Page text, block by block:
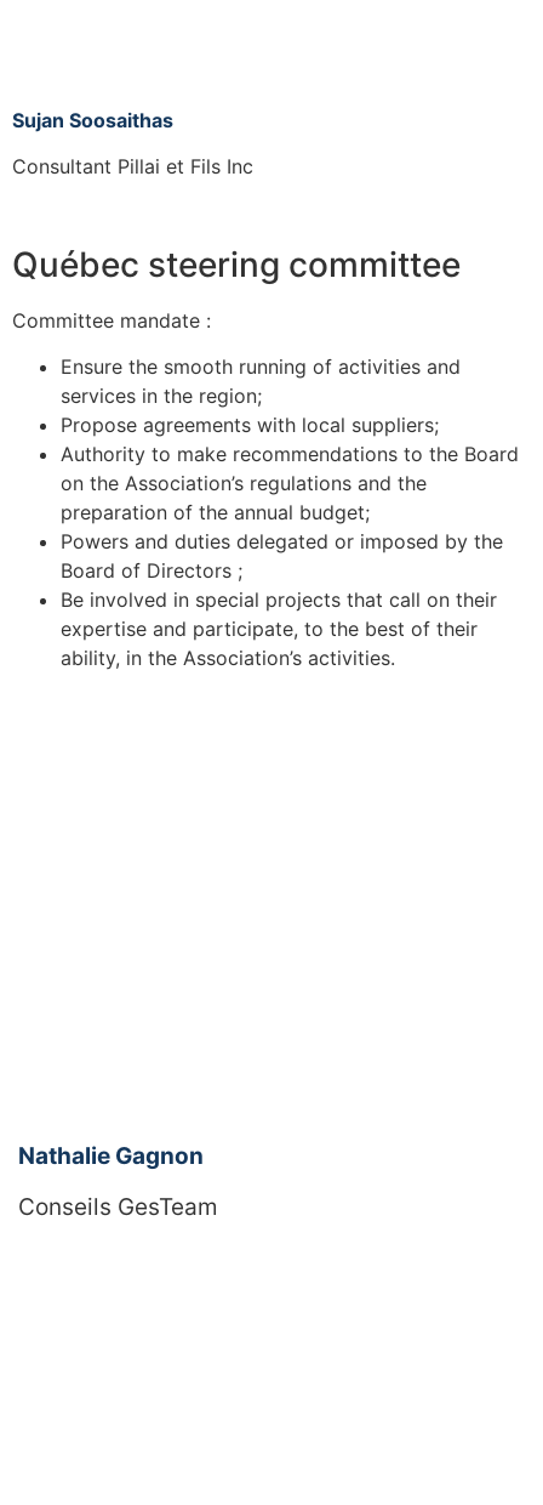
Sujan Soosaithas
Consultant Pillai et Fils Inc
Québec steering committee
Committee mandate :
Ensure the smooth running of activities and
services in the region;
Propose agreements with local suppliers;
Authority to make recommendations to the Board
on the Association’s regulations and the
preparation of the annual budget;
Powers and duties delegated or imposed by the
Board of Directors ;
Be involved in special projects that call on their
expertise and participate, to the best of their
ability, in the Association’s activities.
Nathalie Gagnon
Conseils GesTeam